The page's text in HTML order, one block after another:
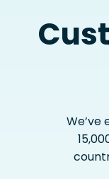
We’ve